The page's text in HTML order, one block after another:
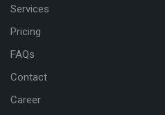
Services
Pricing
FAQs
Contact
Career